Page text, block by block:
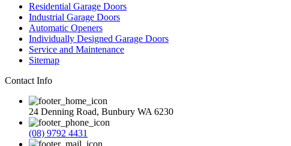
Residential Garage Doors
Industrial Garage Doors
Automatic Openers
Individually Designed Garage Doors
Service and Maintenance
Sitemap
Contact Info
24 Denning Road, Bunbury WA 6230
(08) 9792 4431